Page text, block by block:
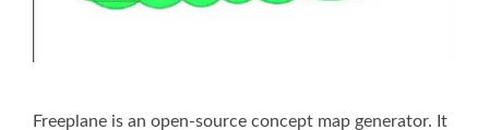
Freeplane is an open-source concept map generator. It